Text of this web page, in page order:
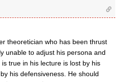
theoretician who has been thrust
unable to adjust his persona and
true in his lecture is lost by his
his defensiveness. He should